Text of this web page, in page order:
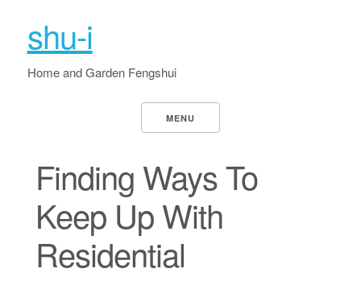
shu-i
Home and Garden Fengshui
MENU
Finding Ways To
Keep Up With
Residential